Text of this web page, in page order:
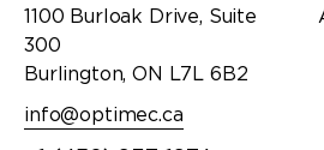
1100 Burloak Drive, Suite
300
Burlington, ON L7L 6B2
info@optimec.ca